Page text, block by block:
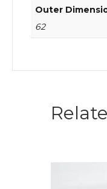
Outer
62